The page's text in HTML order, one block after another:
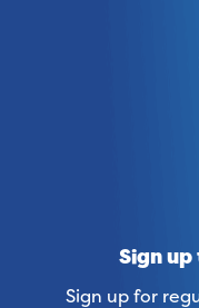
Sign
Sign up for